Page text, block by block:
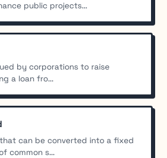
public projects...
by corporations to raise
a loan fro...
can be converted into a fixed
common s...